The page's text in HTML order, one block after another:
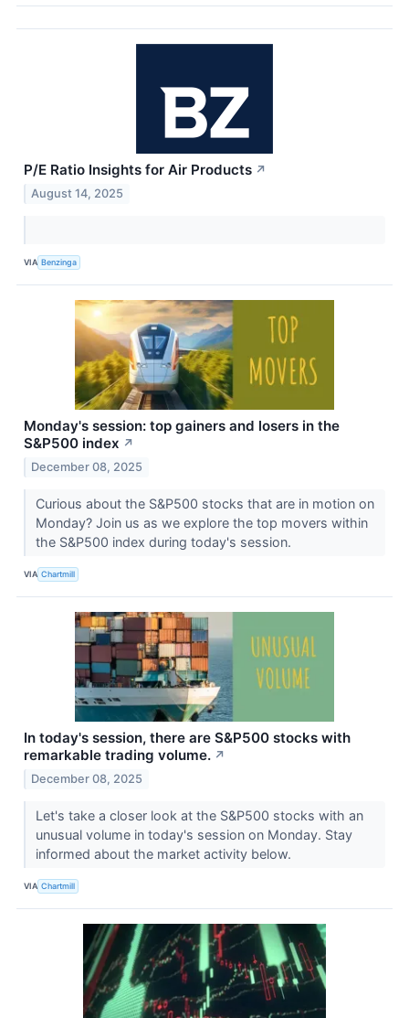
P/E Ratio Insights for Air Products ↗
August 14, 2025
VIA Benzinga
Monday's session: top gainers and losers in the
S&P500 index ↗
December 08, 2025
Curious about the S&P500 stocks that are in motion on
Monday? Join us as we explore the top movers within
the S&P500 index during today's session.
VIA Chartmill
In today's session, there are S&P500 stocks with
remarkable trading volume. ↗
December 08, 2025
Let's take a closer look at the S&P500 stocks with an
unusual volume in today's session on Monday. Stay
informed about the market activity below.
VIA Chartmill